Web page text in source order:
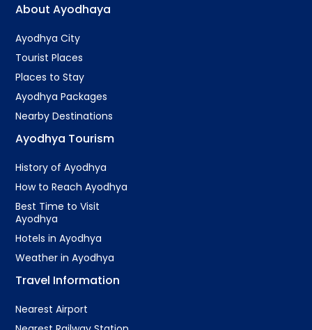
About Ayodhaya
Ayodhya City
Tourist Places
Places to Stay
Ayodhya Packages
Nearby Destinations
Ayodhya Tourism
History of Ayodhya
How to Reach Ayodhya
Best Time to Visit
Ayodhya
Hotels in Ayodhya
Weather in Ayodhya
Travel Information
Nearest Airport